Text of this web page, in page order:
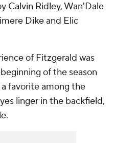
Calvin Ridley, Wan'Dale
Dike and Elic
of Fitzgerald was
of the season
favorite among the
linger in the backfield,